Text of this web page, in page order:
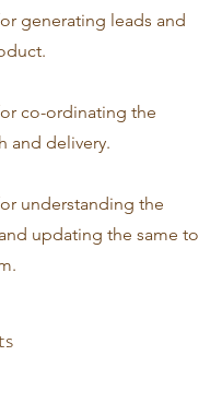
generating leads and
co-ordinating the
and delivery.
understanding the
updating the same to